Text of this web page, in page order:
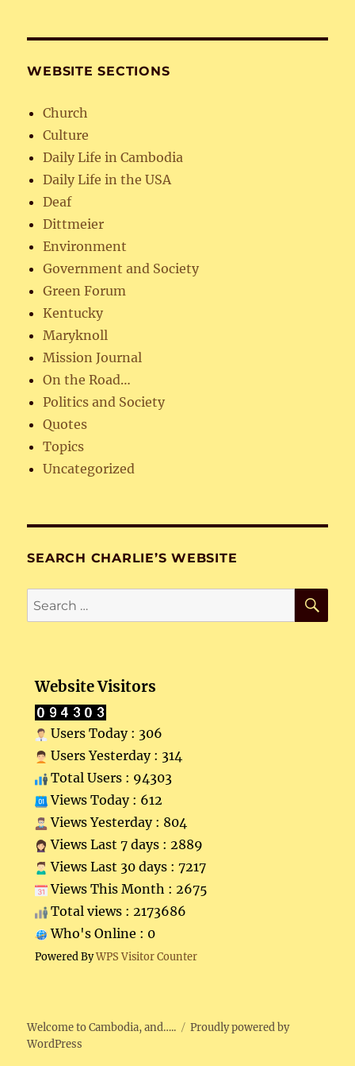
WEBSITE SECTIONS
Church
Culture
Daily Life in Cambodia
Daily Life in the USA
Deaf
Dittmeier
Environment
Government and Society
Green Forum
Kentucky
Maryknoll
Mission Journal
On the Road…
Politics and Society
Quotes
Topics
Uncategorized
SEARCH CHARLIE’S WEBSITE
Search
for:
Website Visitors
Users Today : 306
Users Yesterday : 314
Total Users : 94303
Views Today : 612
Views Yesterday : 804
Views Last 7 days : 2889
Views Last 30 days : 7217
Views This Month : 2675
Total views : 2173686
Who's Online : 0
Powered ByWPS Visitor Counter
Welcome to Cambodia, and…..
Proudly powered by
WordPress